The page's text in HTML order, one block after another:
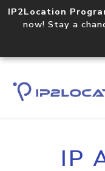
IP2Location
now! Stay a
IP